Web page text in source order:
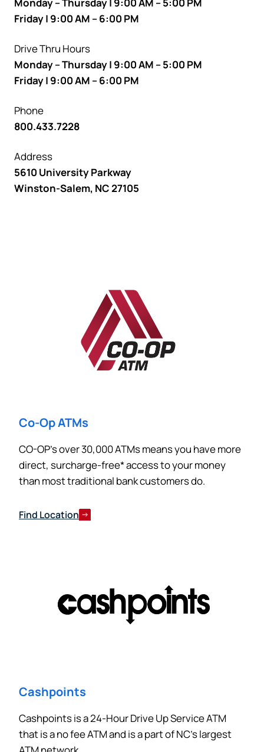
Friday | 9:00 AM – 6:00 PM
Drive Thru Hours
Monday – Thursday | 9:00 AM – 5:00 PM
Friday | 9:00 AM – 6:00 PM
Phone
800.433.7228
Address
5610 University Parkway
Winston-Salem, NC 27105
Co-Op ATMs
CO-OP’s over 30,000 ATMs means you have more
direct, surcharge-free* access to your money
than most traditional bank customers do.
Find Location
Cashpoints
Cashpoints is a 24-Hour Drive Up Service ATM
that is a no fee ATM and is a part of NC’s largest